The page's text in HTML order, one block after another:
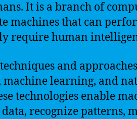
It is a branch of
machines that can
require human
and
learning, and
technologies enable
recognize patterns,